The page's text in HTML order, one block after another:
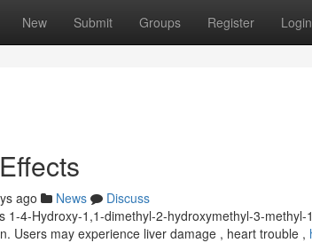
New Submit Groups Register Login
ago News
Discuss
1-4-Hydroxy-1,1-dimethyl-2-hydroxymethyl-3-
Users may experience liver damage , heart trouble ,